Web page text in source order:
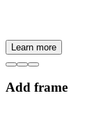
Learn more
Add frame